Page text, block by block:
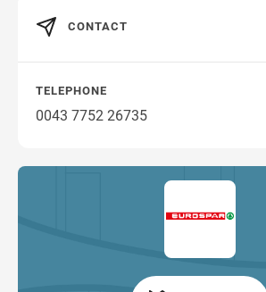
CONTACT
TELEPHONE
0043 7752 26735